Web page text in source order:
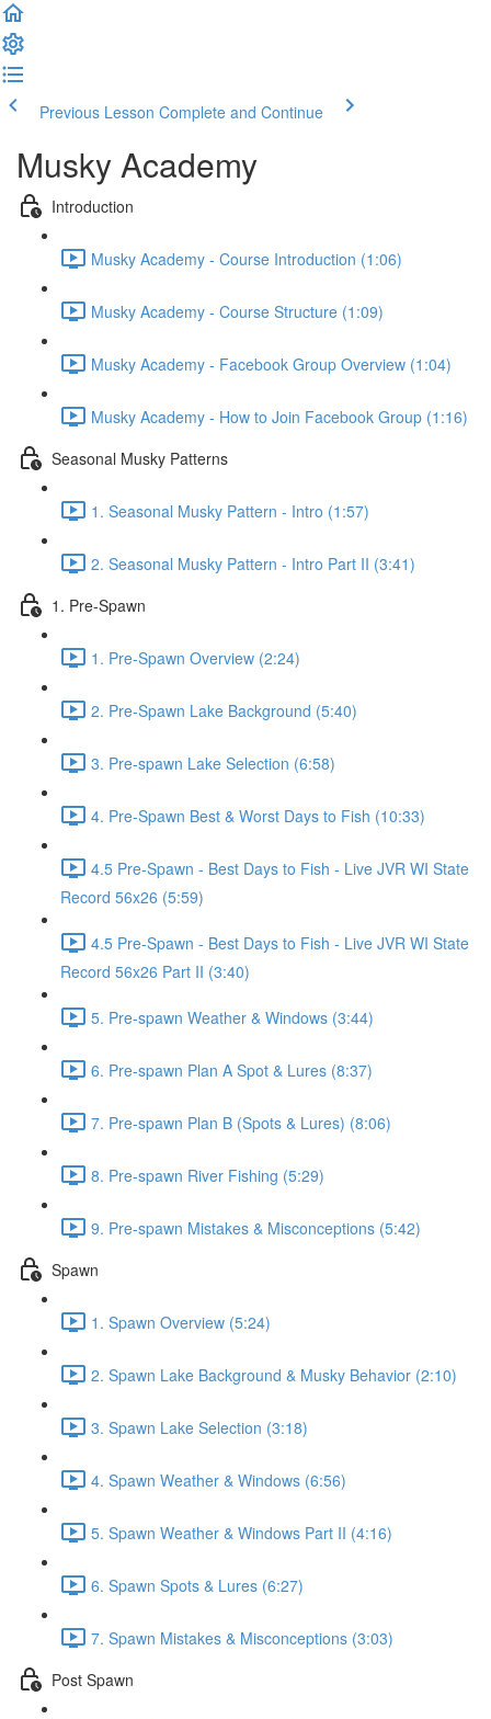
Previous Lesson Complete and Continue
Musky Academy
Introduction
Musky Academy - Course Introduction (1:06)
Musky Academy - Course Structure (1:09)
Musky Academy - Facebook Group Overview (1:04)
Musky Academy - How to Join Facebook Group (1:16)
Seasonal Musky Patterns
1. Seasonal Musky Pattern - Intro (1:57)
2. Seasonal Musky Pattern - Intro Part II (3:41)
1. Pre-Spawn
1. Pre-Spawn Overview (2:24)
2. Pre-Spawn Lake Background (5:40)
3. Pre-spawn Lake Selection (6:58)
4. Pre-Spawn Best & Worst Days to Fish (10:33)
4.5 Pre-Spawn - Best Days to Fish - Live JVR WI State
Record 56x26 (5:59)
4.5 Pre-Spawn - Best Days to Fish - Live JVR WI State
Record 56x26 Part II (3:40)
5. Pre-spawn Weather & Windows (3:44)
6. Pre-spawn Plan A Spot & Lures (8:37)
7. Pre-spawn Plan B (Spots & Lures) (8:06)
8. Pre-spawn River Fishing (5:29)
9. Pre-spawn Mistakes & Misconceptions (5:42)
Spawn
1. Spawn Overview (5:24)
2. Spawn Lake Background & Musky Behavior (2:10)
3. Spawn Lake Selection (3:18)
4. Spawn Weather & Windows (6:56)
5. Spawn Weather & Windows Part II (4:16)
6. Spawn Spots & Lures (6:27)
7. Spawn Mistakes & Misconceptions (3:03)
Post Spawn